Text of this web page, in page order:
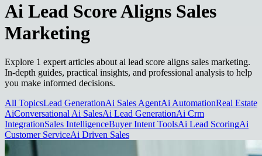
Ai Lead Score Aligns Sales
Marketing
Explore 1 expert articles about ai lead score aligns sales marketing.
In-depth guides, practical insights, and professional analysis to help
you make informed decisions.
All TopicsLead GenerationAi Sales AgentAi AutomationReal Estate
AiConversational Ai SalesAi Lead GenerationAi Crm
IntegrationSales IntelligenceBuyer Intent ToolsAi Lead ScoringAi
Customer ServiceAi Driven Sales